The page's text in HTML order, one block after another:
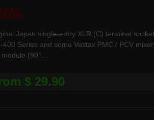
Japan single-entry XLR (C) terminal
400 Series and some Vestax PMC / PCV
module (90°…
$ 29.90